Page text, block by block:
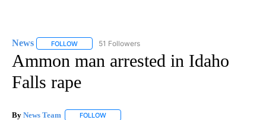
News FOLLOW FOLLOW "NEWS" TO RECEIVE NOTIFICATIONS ABOUT
51 Followers
Ammon man arrested in Idaho
Falls rape
By News Team FOLLOW